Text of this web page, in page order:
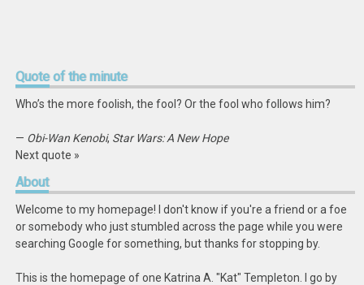
Quoteof the minute
Who’s the more foolish, the fool? Or the fool who follows him?
— Obi-Wan Kenobi, Star Wars: A New Hope
Next quote »
About
Welcome to my homepage! I don't know if you're a friend or a foe
or somebody who just stumbled across the page while you were
searching Google for something, but thanks for stopping by.
This is the homepage of one Katrina A. "Kat" Templeton. I go by